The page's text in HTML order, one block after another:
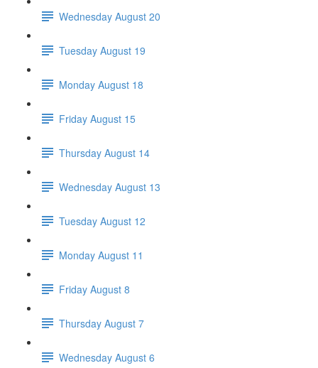
Wednesday August 20
Tuesday August 19
Monday August 18
Friday August 15
Thursday August 14
Wednesday August 13
Tuesday August 12
Monday August 11
Friday August 8
Thursday August 7
Wednesday August 6